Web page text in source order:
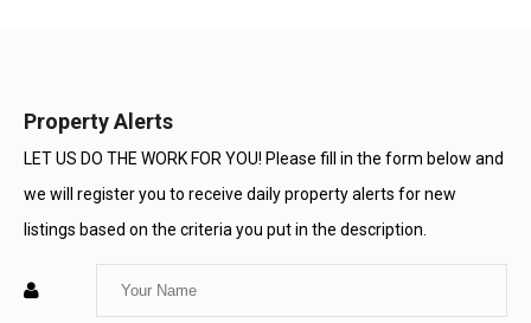
Property Alerts
LET US DO THE WORK FOR YOU! Please fill in the form below and
we will register you to receive daily property alerts for new
listings based on the criteria you put in the description.
Enter